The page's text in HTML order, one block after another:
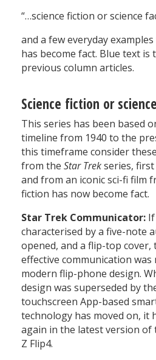
“…science fiction or science
and a few everyday
has become fact. Blue text
previous column articles.
Science fiction or
This series has been based
timeline from 1940 to the
this timeframe consider
from the Star Trekseries, first
and from an iconic sci-fi film
fiction has now become fact.
Star Trek Communicator:
characterised by a five-note
opened, and a flip-top cover,
effective communication was
modern flip-phone design.
design was superseded by
touchscreen App-based
technology has moved on, it
again in the latest version of
Z Flip4.